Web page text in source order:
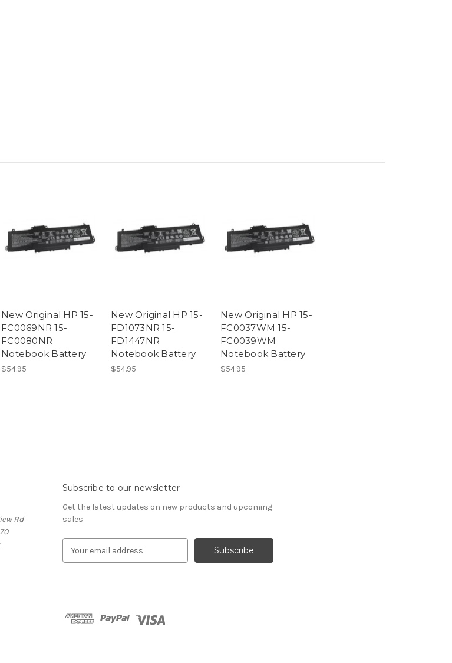
New Original HP 15-
FC0069NR 15-
FC0080NR
Notebook Battery
$54.95
New Original HP 15-
FD1073NR 15-
FD1447NR
Notebook Battery
$54.95
New Original HP 15-
FC0037WM 15-
FC0039WM
Notebook Battery
$54.95
Rd
Subscribe to our newsletter
Get the latest updates on new products and upcoming
sales
d